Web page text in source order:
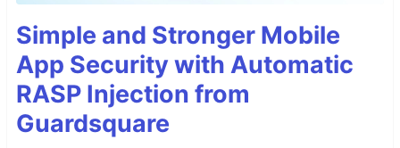
Simple and Stronger Mobile
App Security with Automatic
RASP Injection from
Guardsquare